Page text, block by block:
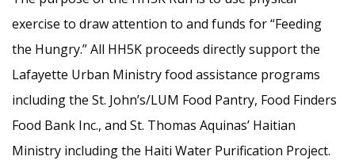
exercise to draw attention to and funds for “Feeding
the Hungry.” All HH5K proceeds directly support the
Lafayette Urban Ministry food assistance programs
including the St. John’s/LUM Food Pantry, Food Finders
Food Bank Inc., and St. Thomas Aquinas’ Haitian
Ministry including the Haiti Water Purification Project.